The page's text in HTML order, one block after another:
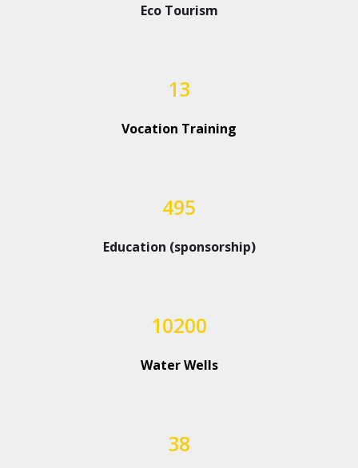
Eco Tourism
13
Vocation Training
495
Education (sponsorship)
10200
Water Wells
38